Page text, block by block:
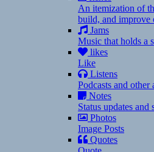
An itemization of
build, and improve
Jams
Music that holds a
likes
Like
Listens
Podcasts and other
Notes
Status updates and
Photos
Image Posts
Quotes